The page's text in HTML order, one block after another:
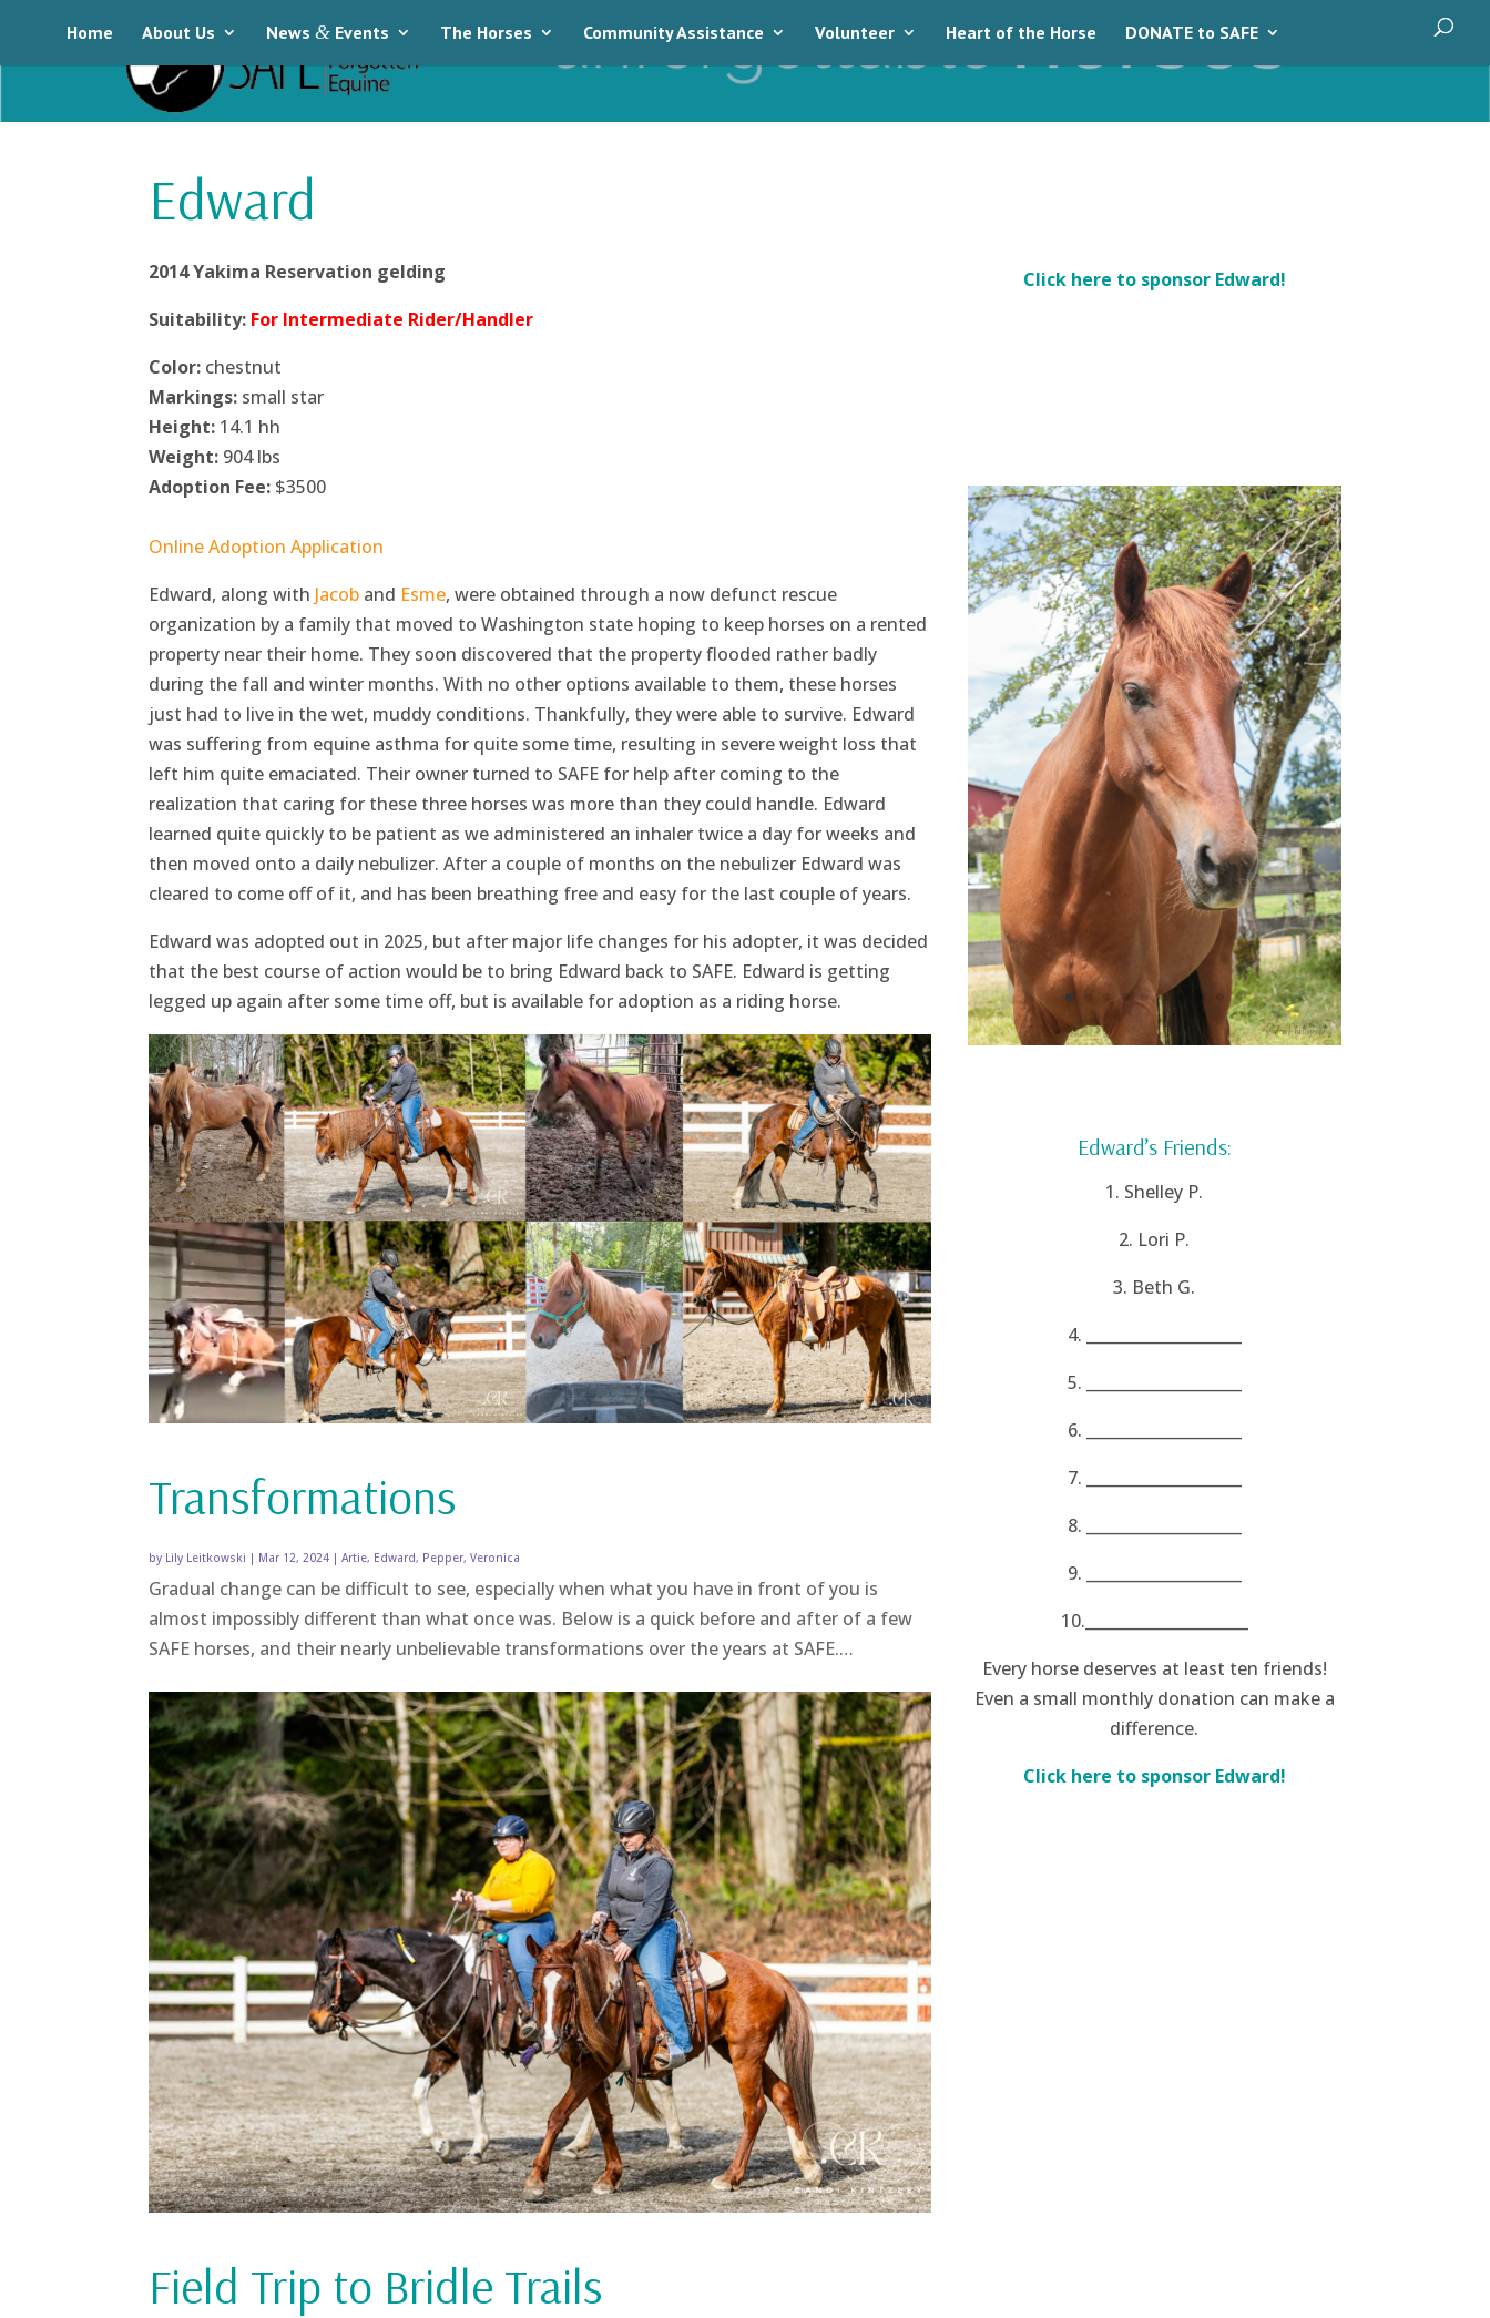
Home About Us News & Events The Horses Community Assistance Volunteer Heart of the Horse DONATE to SAFE
Edward
2014 Yakima Reservation gelding
Suitability: For Intermediate Rider/Handler
Color: chestnut
Markings: small star
Height: 14.1 hh
Weight: 904 lbs
Adoption Fee: $3500
Online Adoption Application
Edward, along with Jacob and Esme, were obtained through a now defunct rescue
organization by a family that moved to Washington state hoping to keep horses on a rented
property near their home. They soon discovered that the property flooded rather badly
during the fall and winter months. With no other options available to them, these horses
just had to live in the wet, muddy conditions. Thankfully, they were able to survive. Edward
was suffering from equine asthma for quite some time, resulting in severe weight loss that
left him quite emaciated. Their owner turned to SAFE for help after coming to the
realization that caring for these three horses was more than they could handle. Edward
learned quite quickly to be patient as we administered an inhaler twice a day for weeks and
then moved onto a daily nebulizer. After a couple of months on the nebulizer Edward was
cleared to come off of it, and has been breathing free and easy for the last couple of years.
Edward was adopted out in 2025, but after major life changes for his adopter, it was decided
that the best course of action would be to bring Edward back to SAFE. Edward is getting
legged up again after some time off, but is available for adoption as a riding horse.
Transformations
by Lily Leitkowski | Mar 12, 2024 |Artie, Edward, Pepper,Veronica
Gradual change can be difficult to see, especially when what you have in front of you is
almost impossibly different than what once was. Below is a quick before and after of a few
SAFE horses, and their nearly unbelievable transformations over the years at SAFE.…
Field Trip to Bridle Trails
Click here to sponsor Edward!
Edward’s Friends:
1. Shelley P.
2. Lori P.
3. Beth G.
4. ____________________
5. ____________________
6. ____________________
7. ____________________
8. ____________________
9. ____________________
10._____________________
Every horse deserves at least ten friends!
Even a small monthly donation can make a
difference.
Click here to sponsor Edward!